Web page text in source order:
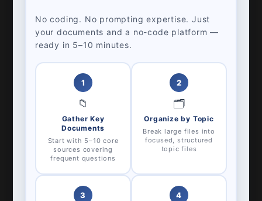
No coding. No prompting expertise. Just
your documents and a no-code platform —
ready in 5–10 minutes.
1
📁
Gather Key
Documents
Start with 5–10 core
sources covering
frequent questions
2
🗂️
Organize by Topic
Break large files into
focused, structured
topic files
3 4